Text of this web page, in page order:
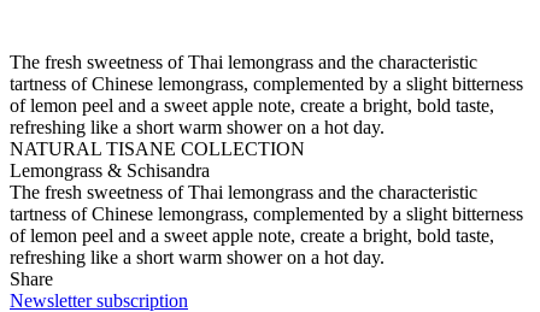
The fresh sweetness of Thai lemongrass and the characteristic
tartness of Chinese lemongrass, complemented by a slight bitterness
of lemon peel and a sweet apple note, create a bright, bold taste,
refreshing like a short warm shower on a hot day.
NATURAL TISANE COLLECTION
Lemongrass & Schisandra
The fresh sweetness of Thai lemongrass and the characteristic
tartness of Chinese lemongrass, complemented by a slight bitterness
of lemon peel and a sweet apple note, create a bright, bold taste,
refreshing like a short warm shower on a hot day.
Share
Newsletter subscription